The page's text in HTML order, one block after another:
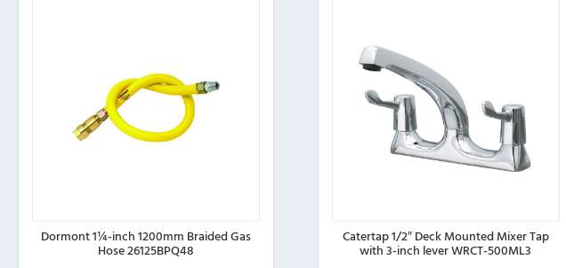
Dormont 1¼-inch 1200mm Braided Gas
Hose 26125BPQ48
Catertap 1/2″ Deck Mounted Mixer Tap
with 3-inch lever WRCT-500ML3